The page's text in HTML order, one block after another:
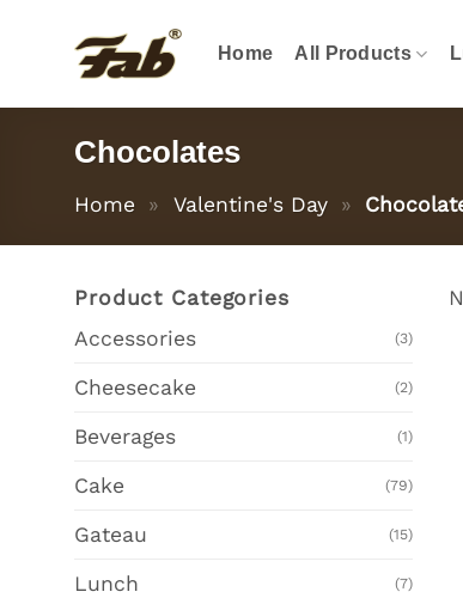
Home All Products
Chocolates
Home » Valentine's Day »
Product Categories
Accessories
(3)
Cheesecake (2)
Beverages (1)
Cake (79)
Gateau (15)
Lunch (7)